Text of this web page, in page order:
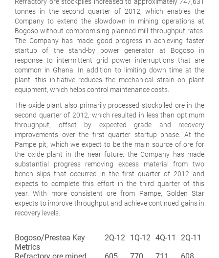
tonnes in the second quarter of 2012, which enables the
Company to extend the slowdown in mining operations at
Bogoso without compromising planned mill throughput rates.
The Company has made good progress in achieving faster
startup of the stand-by power generator at Bogoso in
response to intermittent grid power interruptions that are
common in Ghana. In addition to limiting down time at the
plant, this initiative reduces the mechanical strain on plant
equipment, which helps control maintenance costs.
The oxide plant also primarily processed stockpiled ore in the
second quarter of 2012, which resulted in less than optimum
throughput, offset by expected grade and recovery
improvements over the first quarter startup phase. At the
Pampe pit, which we expect to be the main source of ore for
the oxide plant in the near future, the Company has made
substantial progress removing excess material from two
bench slips that occurred in the first quarter of 2012 and
expects to complete this effort in the third quarter of this
year. With more consistent ore from Pampe, Golden Star
expects to improve throughput and achieve continued gains in
recovery levels.
Bogoso/Prestea Key
Metrics
2Q-12 1Q-12 4Q-11
2Q-11